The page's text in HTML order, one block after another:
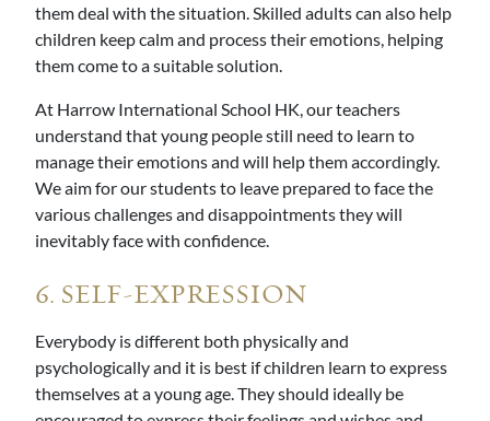
them deal with the situation. Skilled adults can also help
children keep calm and process their emotions, helping
them come to a suitable solution.
At Harrow International School HK, our teachers
understand that young people still need to learn to
manage their emotions and will help them accordingly.
We aim for our students to leave prepared to face the
various challenges and disappointments they will
inevitably face with confidence.
6. SELF-EXPRESSION
Everybody is different both physically and
psychologically and it is best if children learn to express
themselves at a young age. They should ideally be